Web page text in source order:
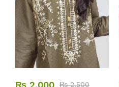
₨ 2,000 ₨2,500